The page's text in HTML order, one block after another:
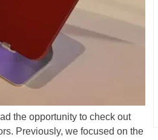
the opportunity to check out
Previously, we focused on the